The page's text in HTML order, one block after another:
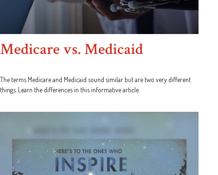
Medicare vs. Medicaid
The terms Medicare and Medicaid sound similar but are two very different
things. Learn the differences in this informative article.